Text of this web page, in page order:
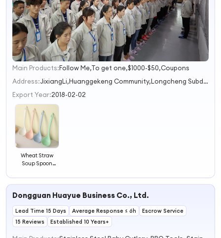
1
2
3
Main Products:Follow Me,To get one,$1000-$50,Coupons
Address:
JixiangLi,Huanggekeng Community,Longcheng Subdistrict Shenzhen Guangdong Province China
Export Year:2018-02-02
Wheat Straw
Soup Spoon
Kitchen Cutlery
handled Spoon
Dongguan Huayue Business Co., Ltd.
Lead Time 15 Days Average Response ≤ 6h
Escrow Service
15 Reviews
Established 10 Years+